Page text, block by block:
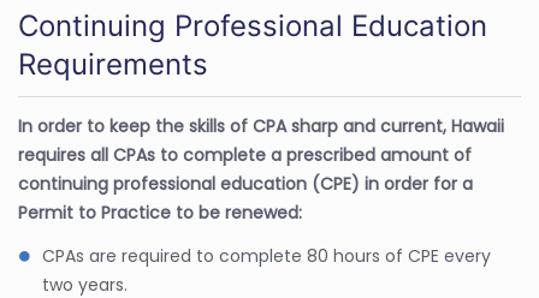
Continuing Professional Education
Requirements
In order to keep the skills of CPA sharp and current, Hawaii
requires all CPAs to complete a prescribed amount of
continuing professional education (CPE) in order for a
Permit to Practice to be renewed:
CPAs are required to complete 80 hours of CPE every
two years.